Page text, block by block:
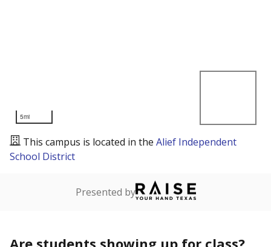
5mi
This campus is located in the Alief Independent
School District
Presented by
Are students showing up for class?